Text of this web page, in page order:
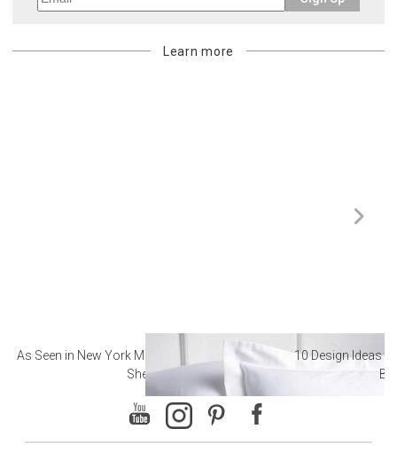
Learn more
As Seen in New York Magazine: The Best Hotel
Sheets
10 Design Ideas